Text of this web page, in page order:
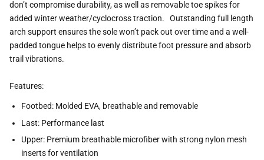
don’t compromise durability, as well as removable toe spikes for
added winter weather/cyclocross traction. Outstanding full length
arch support ensures the sole won’t pack out over time and a well-
padded tongue helps to evenly distribute foot pressure and absorb
trail vibrations.
Features:
Footbed: Molded EVA, breathable and removable
Last: Performance last
Upper: Premium breathable microfiber with strong nylon mesh
inserts for ventilation